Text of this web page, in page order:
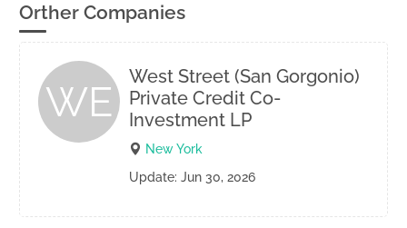
Orther Companies
WE
West Street (San Gorgonio)
Private Credit Co-
Investment LP
New York
Update: Jun 30, 2026